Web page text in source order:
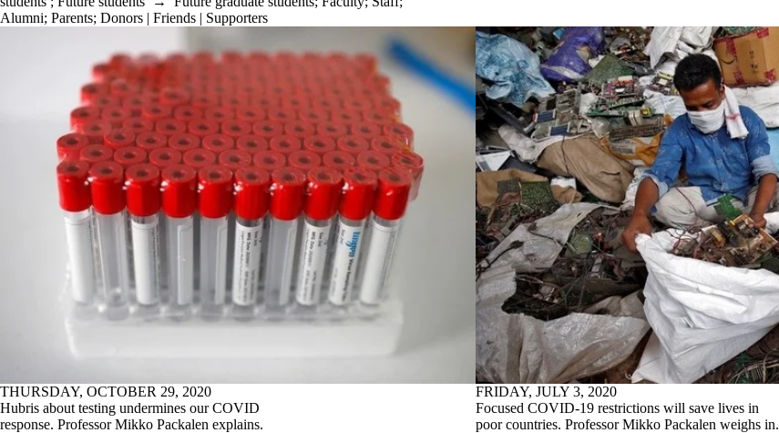
Alumni; Parents; Donors | Friends | Supporters
THURSDAY, OCTOBER 29, 2020
Hubris about testing undermines our COVID
response. Professor Mikko Packalen explains.
FRIDAY, JULY 3, 2020
Focused COVID-19 restrictions will save lives in
poor countries. Professor Mikko Packalen weighs in.